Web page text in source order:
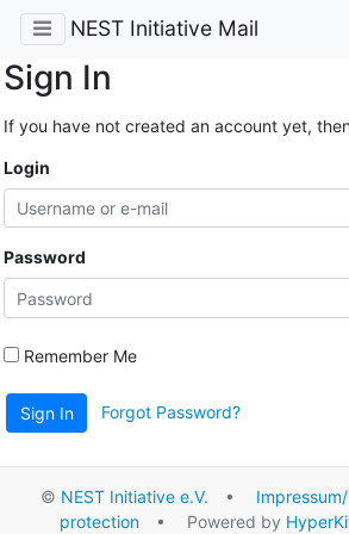
NEST Initiative Mail
Sign In
If you have not created an account yet,
Login
Password
Remember Me
Sign In Forgot Password?
© NEST Initiative e.V. •
protection • Powered by